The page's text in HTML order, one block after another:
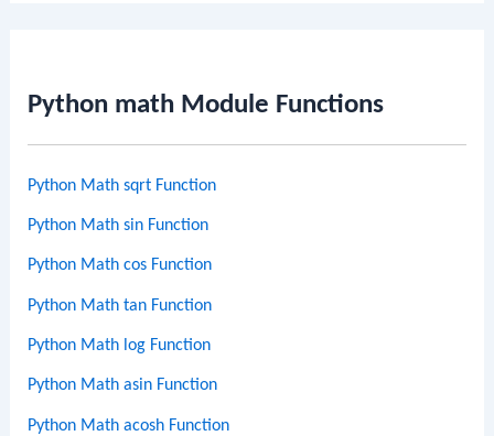
Python math Module Functions
Python Math sqrt Function
Python Math sin Function
Python Math cos Function
Python Math tan Function
Python Math log Function
Python Math asin Function
Python Math acosh Function